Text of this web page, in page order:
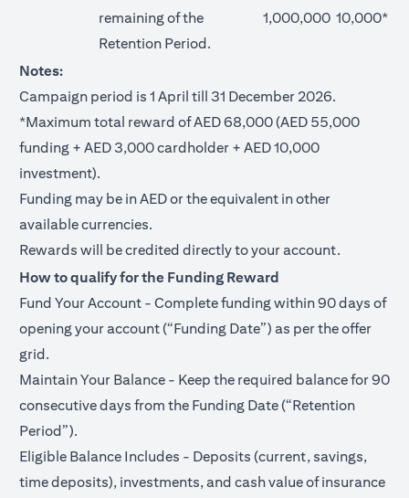
remaining of the
Retention Period.
1,000,000 10,000*
Notes:
Campaign period is 1 April till 31 December 2026.
*Maximum total reward of AED 68,000 (AED 55,000
funding + AED 3,000 cardholder + AED 10,000
investment).
Funding may be in AED or the equivalent in other
available currencies.
Rewards will be credited directly to your account.
How to qualify for the Funding Reward
Fund Your Account - Complete funding within 90 days of
opening your account (“Funding Date”) as per the offer
grid.
Maintain Your Balance - Keep the required balance for 90
consecutive days from the Funding Date (“Retention
Period”).
Eligible Balance Includes - Deposits (current, savings,
time deposits), investments, and cash value of insurance